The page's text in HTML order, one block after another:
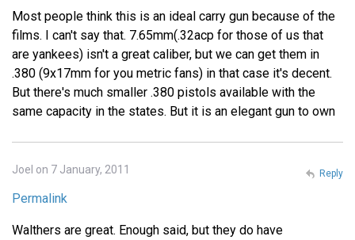
Most people think this is an ideal carry gun because of the
films. I can't say that. 7.65mm(.32acp for those of us that
are yankees) isn't a great caliber, but we can get them in
.380 (9x17mm for you metric fans) in that case it's decent.
But there's much smaller .380 pistols available with the
same capacity in the states. But it is an elegant gun to own
Joel on 7 January, 2011
Permalink
Walthers are great. Enough said, but they do have
Reply